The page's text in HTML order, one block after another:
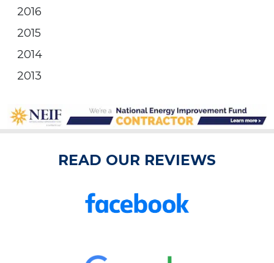
2016
2015
2014
2013
READ OUR REVIEWS